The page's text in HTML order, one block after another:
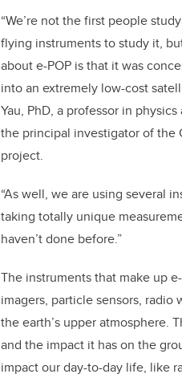
“We’re not the first people
flying instruments to study it,
about e-POP is that it was
into an extremely low-cost
Yau, PhD, a professor in
the principal investigator of the
project.
“As well, we are using several
taking totally unique
haven’t done before.”
The instruments that make up
imagers, particle sensors, radio
the earth’s upper atmosphere.
and the impact it has on the
impact our day-to-day life, like